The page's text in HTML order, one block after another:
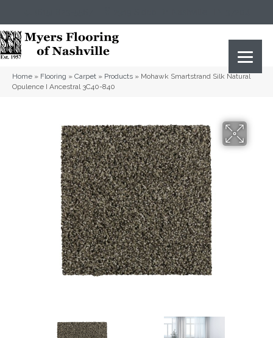
Home » Flooring » Carpet » Products » Mohawk Smartstrand Silk Natural
Opulence I Ancestral 3C40-840